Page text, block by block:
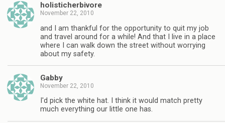
holisticherbivore
November 22, 2010
and I am thankful for the opportunity to quit my job
and travel around for a while! And that I live in a place
where I can walk down the street without worrying
about my safety.
Gabby
November 22, 2010
I'd pick the white hat. I think it would match pretty
much everything our little one has.